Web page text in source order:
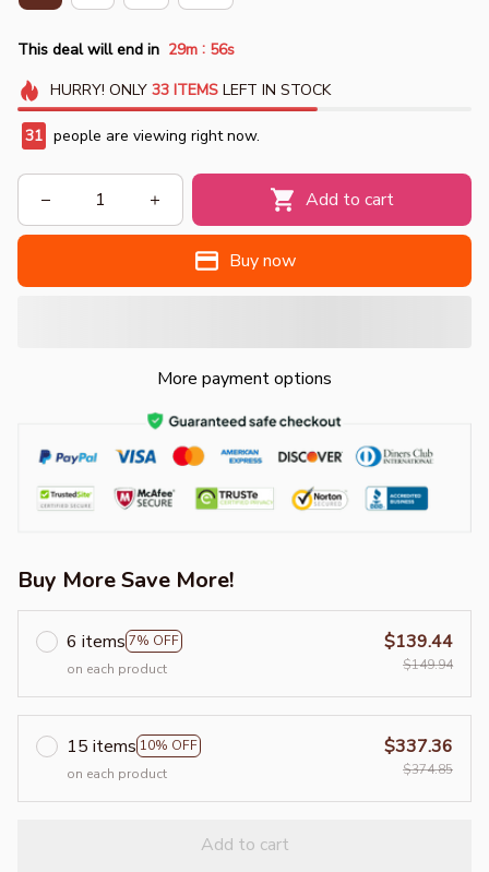
This deal will end in 29m : 54s
HURRY! ONLY 33 ITEMSLEFT IN STOCK
34 people are viewing right now.
Add to cart
Buy now
More payment options
Buy More Save More!
6 items 7% OFF
on each product
$139.44
$149.94
15 items 10% OFF
on each product
$337.36
$374.85
Add to cart